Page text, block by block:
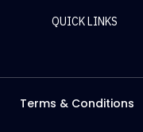
QUICK LINKS
Careers
Media
Terms & Conditions